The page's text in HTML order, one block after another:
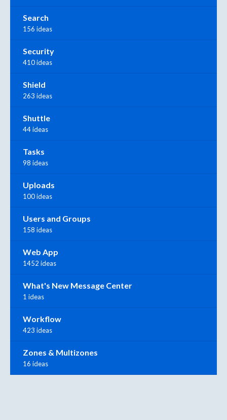
Search
156 ideas
Security
410 ideas
Shield
263 ideas
Shuttle
44 ideas
Tasks
98 ideas
Uploads
100 ideas
Users and Groups
158 ideas
Web App
1452 ideas
What's New Message Center
1 ideas
Workflow
423 ideas
Zones & Multizones
16 ideas